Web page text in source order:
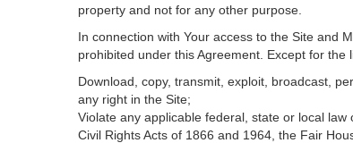
property and not for any other purpose.
In connection with Your access to the Site and
prohibited under this Agreement. Except for
Download, copy, transmit, exploit, broadcast,
any right in the Site;
Violate any applicable federal, state or local
Civil Rights Acts of 1866 and 1964, the Fair